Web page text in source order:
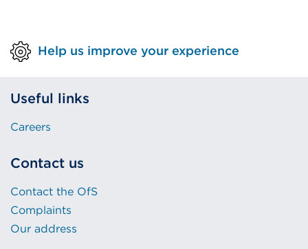
Help us improve your experience
Useful links
Careers
Contact us
Contact the OfS
Complaints
Our address